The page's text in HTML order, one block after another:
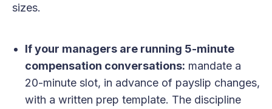
sizes.
If your managers are running 5-minute
compensation conversations: mandate a
20-minute slot, in advance of payslip changes,
with a written prep template. The discipline